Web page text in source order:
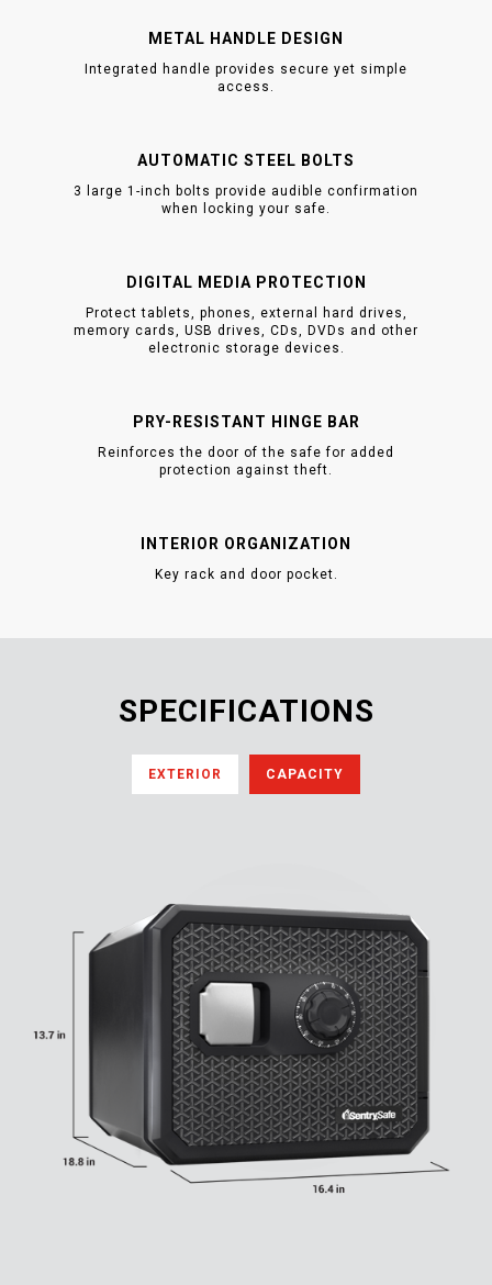
METAL HANDLE DESIGN
Integrated handle provides secure yet simple
access.
AUTOMATIC STEEL BOLTS
3 large 1-inch bolts provide audible confirmation
when locking your safe.
DIGITAL MEDIA PROTECTION
Protect tablets, phones, external hard drives,
memory cards, USB drives, CDs, DVDs and other
electronic storage devices.
PRY-RESISTANT HINGE BAR
Reinforces the door of the safe for added
protection against theft.
INTERIOR ORGANIZATION
Key rack and door pocket.
SPECIFICATIONS
EXTERIOR CAPACITY